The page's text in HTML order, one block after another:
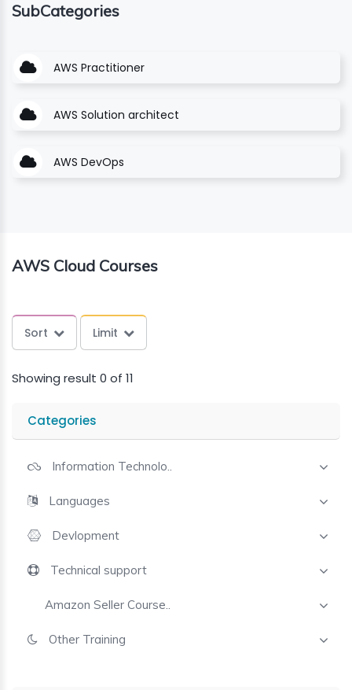
SubCategories
AWS Practitioner
AWS Solution architect
AWS DevOps
AWS Cloud Courses
Sort Limit
Showing result 0 of 11
Categories
Information Technolo..
Languages
Devlopment
Technical support
Amazon Seller Course..
Other Training